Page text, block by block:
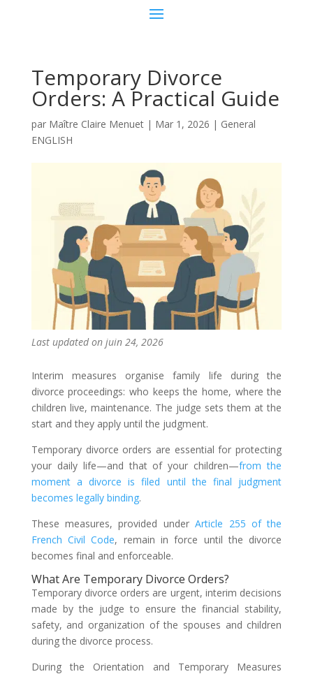
Temporary Divorce
Orders: A Practical Guide
par Maître Claire Menuet| Mar 1, 2026 | General
ENGLISH
Last updated on juin 24, 2026
Interim measures organise family life during the
divorce proceedings: who keeps the home, where the
children live, maintenance. The judge sets them at the
start and they apply until the judgment.
Temporary divorce orders are essential for protecting
your daily life—and that of your children—from the
moment a divorce is filed until the final judgment
becomes legally binding.
These measures, provided underArticle 255 of the
French Civil Code, remain in force until the divorce
becomes final and enforceable.
What Are Temporary Divorce Orders?
Temporary divorce orders are urgent, interim decisions
made by the judge to ensure the financial stability,
safety, and organization of the spouses and children
during the divorce process.
During the Orientation and Temporary Measures